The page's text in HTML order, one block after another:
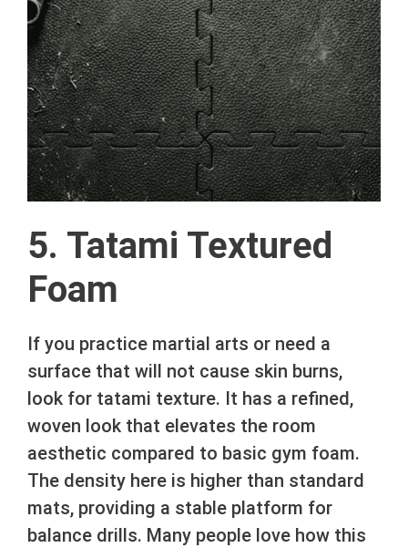
5. Tatami Textured
Foam
If you practice martial arts or need a
surface that will not cause skin burns,
look for tatami texture. It has a refined,
woven look that elevates the room
aesthetic compared to basic gym foam.
The density here is higher than standard
mats, providing a stable platform for
balance drills. Many people love how this